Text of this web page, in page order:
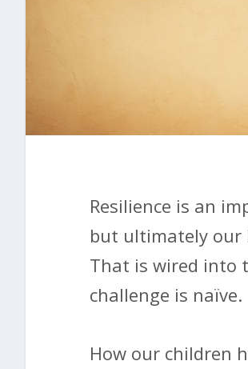
Resilience is an
but ultimately our
That is wired into
challenge is naïve.
How our children